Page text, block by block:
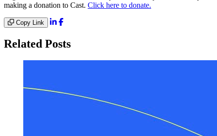
making a donation to Cast. Click here to donate.
Copy Link
Related Posts